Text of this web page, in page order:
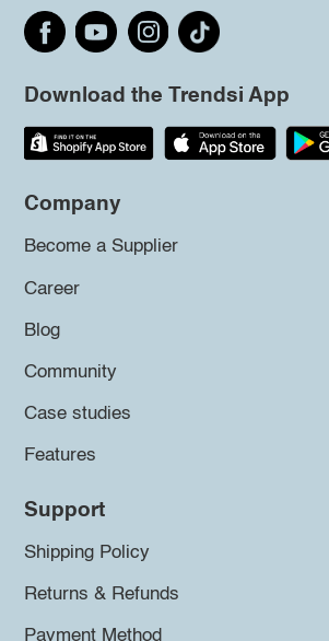
Download the Trendsi App
Company
Become a Supplier
Career
Blog
Community
Case studies
Features
Support
Shipping Policy
Returns & Refunds
Payment Method